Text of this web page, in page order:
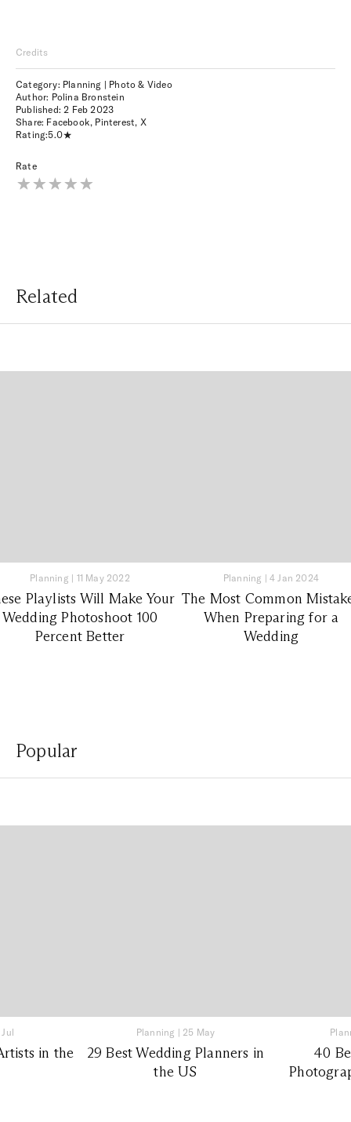
Credits
Category: Planning | Photo & Video
Author: Polina Bronstein
Published:2 Feb 2023
Share: Facebook, Pinterest, X
Rating:5.0
Rate
Related
Planning | 11 May 2022
Playlists Will Make Your
Wedding Photoshoot 100
Percent Better
Planning |4 Jan 2024
The Most Common
When Preparing for a
Wedding
Popular
in the
Planning | 25 May
29 Best Wedding Planners in
the US
40